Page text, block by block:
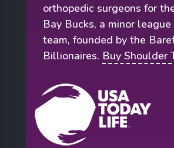
orthopedic surgeons for
Bay Bucks, a minor
team, founded by the
Billionaires. Buy Shoulder